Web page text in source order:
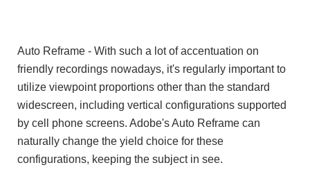
Auto Reframe - With such a lot of accentuation on
friendly recordings nowadays, it's regularly important to
utilize viewpoint proportions other than the standard
widescreen, including vertical configurations supported
by cell phone screens. Adobe's Auto Reframe can
naturally change the yield choice for these
configurations, keeping the subject in see.